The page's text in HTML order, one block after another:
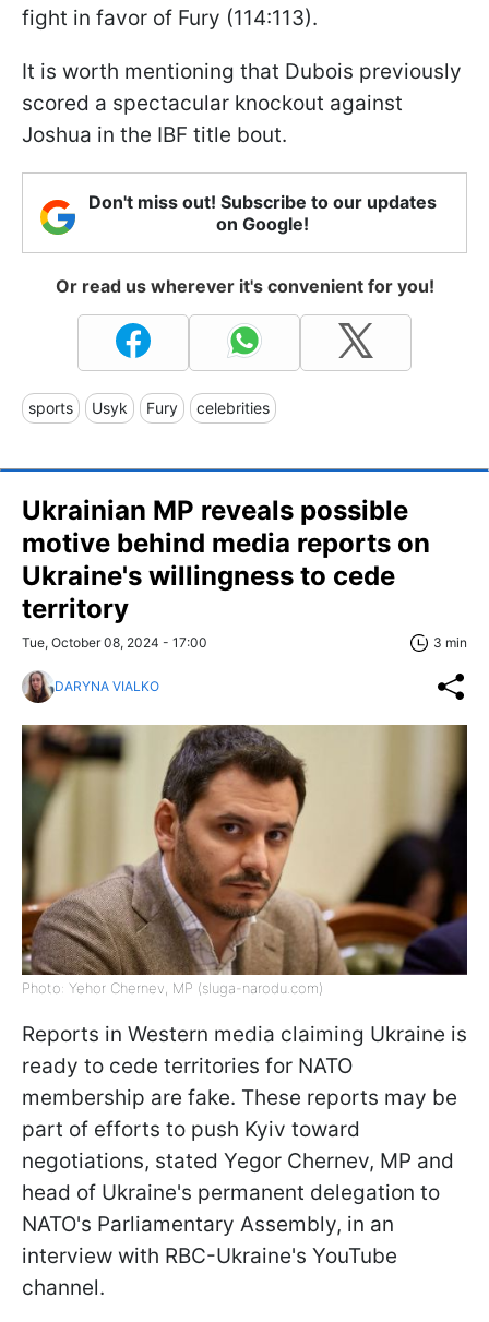
fight in favor of Fury (114:113).
It is worth mentioning that Dubois previously
scored a spectacular knockout against
Joshua in the IBF title bout.
Don't miss out! Subscribe to our updates
on Google!
Or read us wherever it's convenient for you!
sports Usyk Fury celebrities
Ukrainian MP reveals possible
motive behind media reports on
Ukraine's willingness to cede
territory
Tue, October 08, 2024 - 17:00 3 min
DARYNA VIALKO
Photo: Yehor Chernev, MP (sluga-narodu.com)
Reports in Western media claiming Ukraine is
ready to cede territories for NATO
membership are fake. These reports may be
part of efforts to push Kyiv toward
negotiations, stated Yegor Chernev, MP and
head of Ukraine's permanent delegation to
NATO's Parliamentary Assembly, in an
interview with RBC-Ukraine's YouTube
channel.